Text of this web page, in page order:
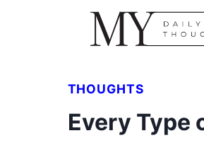
THOUGHTS
Every Type